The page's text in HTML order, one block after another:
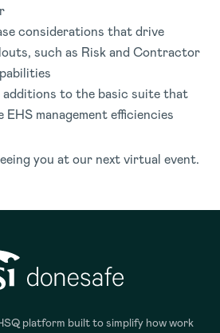
considerations that drive
such as Risk and Contractor
additions to the basic suite that
management efficiencies
you at our next virtual event.
platform built to simplify how work